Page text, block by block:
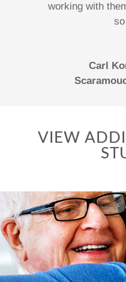
working with
Carl
VIEW